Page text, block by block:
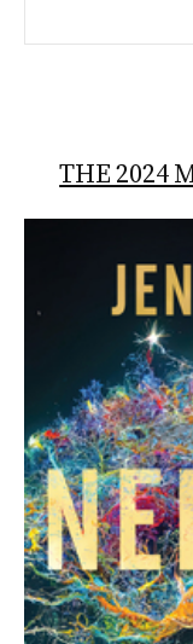
THE 2024